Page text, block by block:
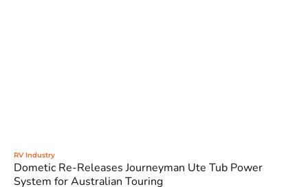
RV Industry
Dometic Re-Releases Journeyman Ute Tub Power
System for Australian Touring